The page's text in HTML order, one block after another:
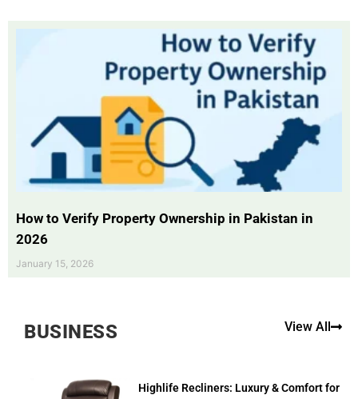
How to Verify Property Ownership in Pakistan in
2026
January 15, 2026
BUSINESS View All
Highlife Recliners: Luxury & Comfort for